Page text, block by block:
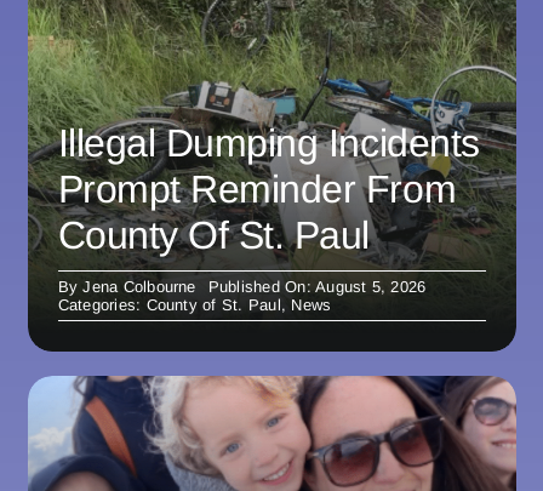
Illegal Dumping Incidents
Prompt Reminder From
County Of St. Paul
ByJena Colbourne
Published On: August 5, 2026
Categories: County of St. Paul, News